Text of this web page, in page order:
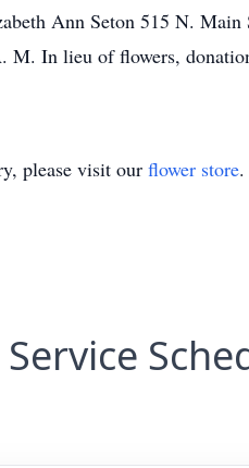
Ann Seton 515 N.
In lieu of flowers,
please visit our flower store.
Service